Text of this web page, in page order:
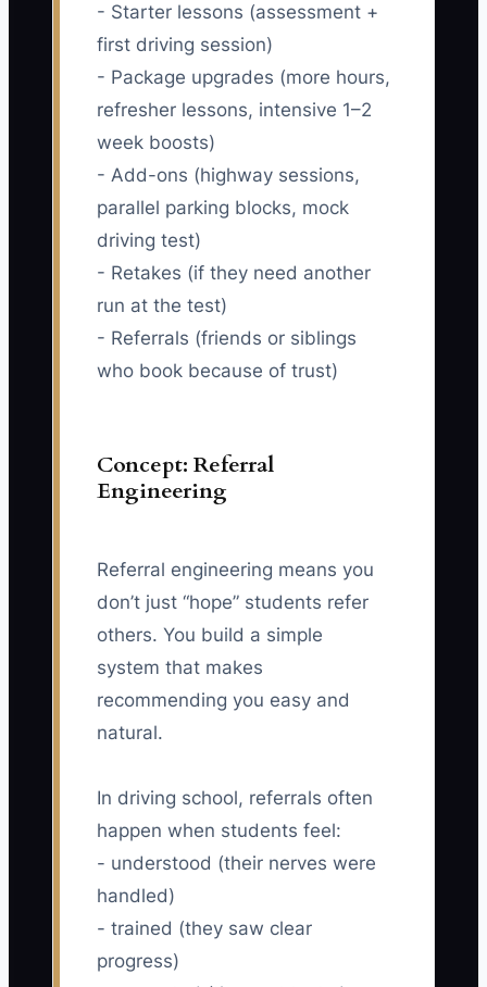
- Starter lessons (assessment +
first driving session)
- Package upgrades (more hours,
refresher lessons, intensive 1–2
week boosts)
- Add-ons (highway sessions,
parallel parking blocks, mock
driving test)
- Retakes (if they need another
run at the test)
- Referrals (friends or siblings
who book because of trust)
Concept: Referral
Engineering
Referral engineering means you
don’t just “hope” students refer
others. You build a simple
system that makes
recommending you easy and
natural.
In driving school, referrals often
happen when students feel:
- understood (their nerves were
handled)
- trained (they saw clear
progress)